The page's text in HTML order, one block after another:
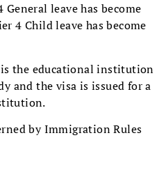
leave has become
4 Child leave has become
the educational institution
and the visa is issued for a
by Immigration Rules